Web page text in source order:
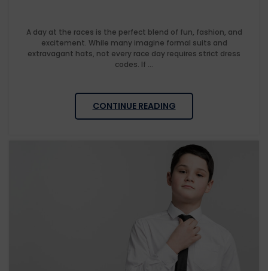
A day at the races is the perfect blend of fun, fashion, and
excitement. While many imagine formal suits and
extravagant hats, not every race day requires strict dress
codes. If ...
CONTINUE READING